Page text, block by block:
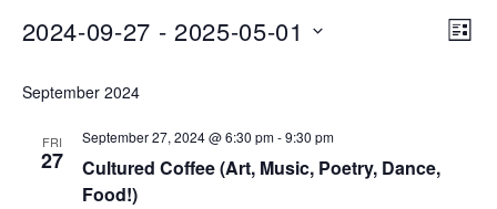
LIST
2024-09-27 - 2025-05-01
date.
September 2024
FRI
27
Cultured Coffee (Art, Music, Poetry, Dance,
Food!)
September 27, 2024 @ 6:30 pm-9:30 pm